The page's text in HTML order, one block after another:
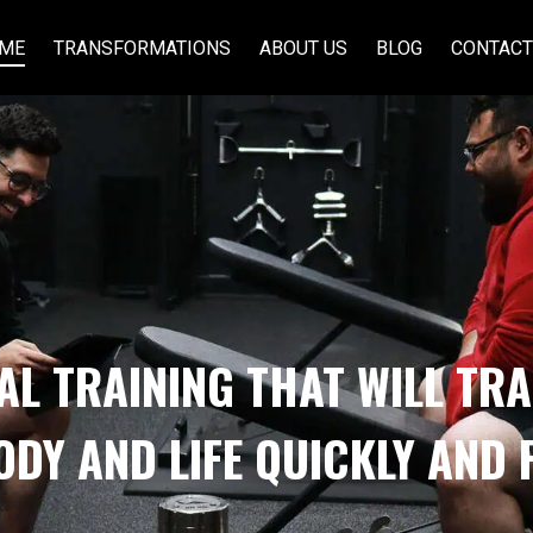
TRANSFORMATIONS ABOUT US BLOG
TRAINING THAT WILL
AND LIFE QUICKLY AND